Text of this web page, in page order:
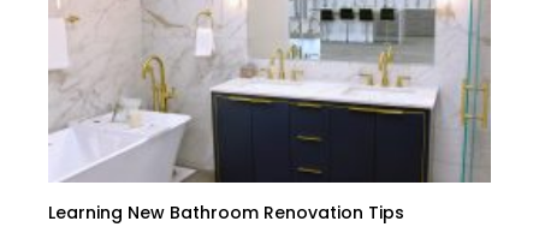
Learning New Bathroom Renovation Tips